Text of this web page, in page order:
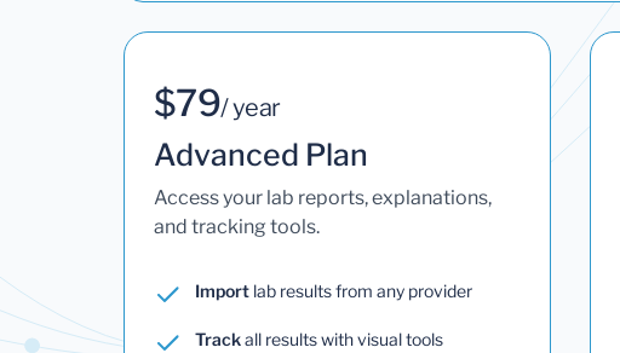
$79/ year
Advanced Plan
Access your lab reports, explanations,
and tracking tools.
Import lab results from any provider
Trackall results with visual tools